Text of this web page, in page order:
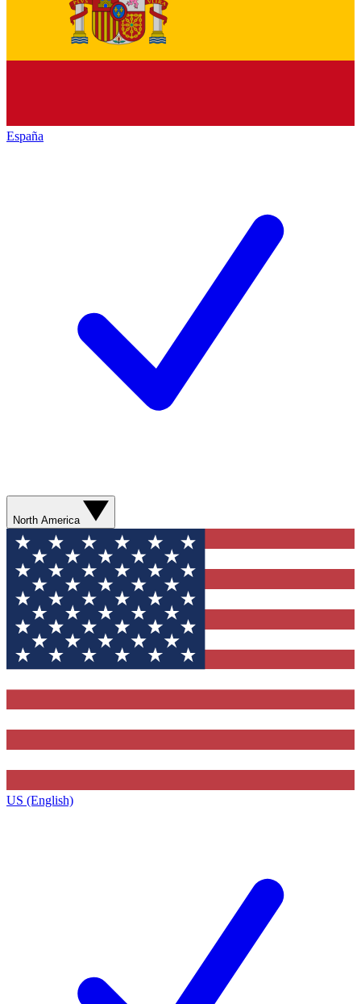
España
North America
US (English)